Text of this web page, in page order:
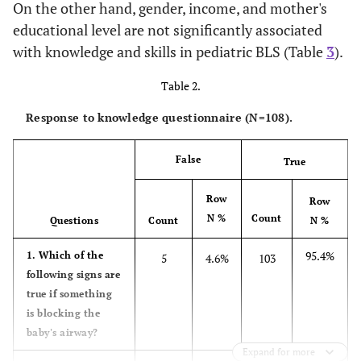
Prior Experience with BLS
6
On the other hand, gender, income, and mother's
educational level are not significantly associated
with knowledge and skills in pediatric BLS (Table 3).
Table 2.
Response to knowledge questionnaire (N=108).
Questions
False True
Count
Row
N %
Count
Row
N %
1. Which of the
following signs are
true if something
is blocking the
baby's airway?
5 4.6% 103 95.4%
Expand for more